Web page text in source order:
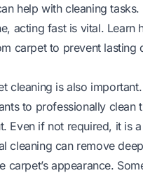
help with cleaning
acting fast is vital. Learn
carpetto prevent lasting
cleaning is also
to professionally clean
Even if not required, it is
cleaning can remove
carpet’s appearance.